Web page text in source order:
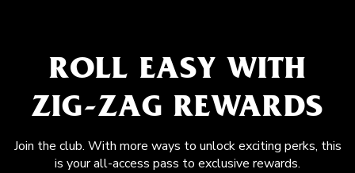
ROLL EASY WITH
ZIG-ZAG REWARDS
Join the club. With more ways to unlock exciting perks, this
is your all-access pass to exclusive rewards.